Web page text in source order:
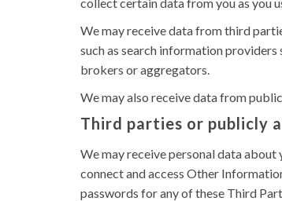
We may receive data from third
such as search information providers
brokers or aggregators.
We may also receive data from
Third parties or publicly
We may receive personal data
connect and access Other
passwords for any of these Third